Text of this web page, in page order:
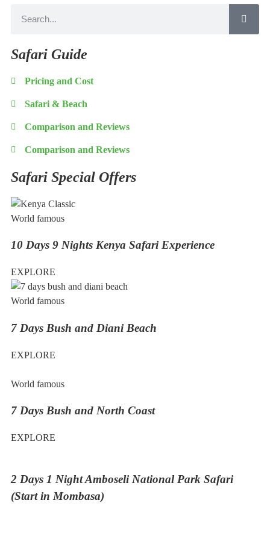
Safari Guide
Pricing and Cost
Safari & Beach
Comparison and Reviews
Comparison and Reviews
Safari Special Offers
World famous
10 Days 9 Nights Kenya Safari Experience
EXPLORE
World famous
7 Days Bush and Diani Beach
EXPLORE
World famous
7 Days Bush and North Coast
EXPLORE
2 Days 1 Night Amboseli National Park Safari
(Start in Mombasa)